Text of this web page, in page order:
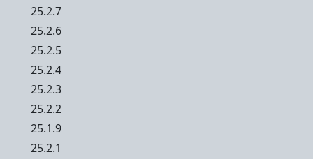
25.2.7
25.2.6
25.2.5
25.2.4
25.2.3
25.2.2
25.1.9
25.2.1